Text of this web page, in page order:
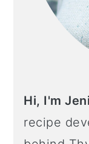
Hi, I'm
recipe